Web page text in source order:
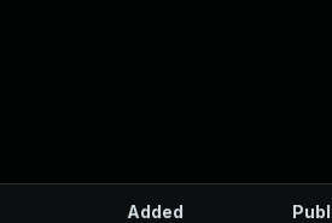
Added